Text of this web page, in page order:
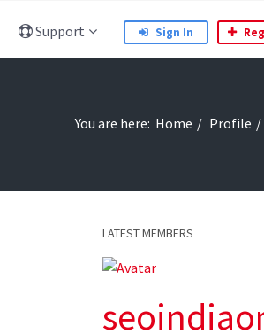
Support Sign In
You are here: Home Profile
LATEST MEMBERS